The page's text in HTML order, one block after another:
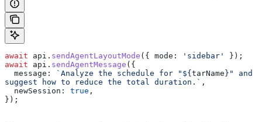
await api . sendAgentLayoutMode ({ mode: 'sidebar'
});
await api . sendAgentMessage ({
  message:
`Analyze the schedule for " ${ tarName } " and
suggest how to reduce the total duration.` ,
  newSession:
true ,
});